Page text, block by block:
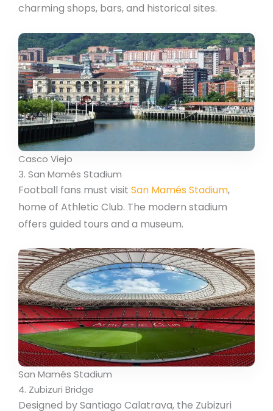
charming shops, bars, and historical sites.
Casco Viejo
3. San Mamés Stadium
Football fans must visit San Mamés Stadium,
home of Athletic Club. The modern stadium
offers guided tours and a museum.
San Mamés Stadium
4. Zubizuri Bridge
Designed by Santiago Calatrava, the Zubizuri